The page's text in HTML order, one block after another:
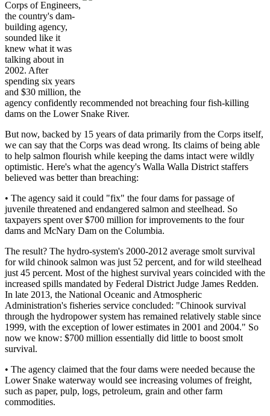
Corps of Engineers,
the country's dam-
building agency,
sounded like it
knew what it was
talking about in
2002. After
spending six years
and $30 million, the
agency confidently recommended not breaching four fish-killing
dams on the Lower Snake River.
But now, backed by 15 years of data primarily from the Corps itself,
we can say that the Corps was dead wrong. Its claims of being able
to help salmon flourish while keeping the dams intact were wildly
optimistic. Here's what the agency's Walla Walla District staffers
believed was better than breaching:
• The agency said it could "fix" the four dams for passage of
juvenile threatened and endangered salmon and steelhead. So
taxpayers spent over $700 million for improvements to the four
dams and McNary Dam on the Columbia.
The result? The hydro-system's 2000-2012 average smolt survival
for wild chinook salmon was just 52 percent, and for wild steelhead
just 45 percent. Most of the highest survival years coincided with the
increased spills mandated by Federal District Judge James Redden.
In late 2013, the National Oceanic and Atmospheric
Administration's fisheries service concluded: "Chinook survival
through the hydropower system has remained relatively stable since
1999, with the exception of lower estimates in 2001 and 2004." So
now we know: $700 million essentially did little to boost smolt
survival.
• The agency claimed that the four dams were needed because the
Lower Snake waterway would see increasing volumes of freight,
such as paper, pulp, logs, petroleum, grain and other farm
commodities.